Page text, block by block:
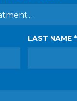
LAST NAME *